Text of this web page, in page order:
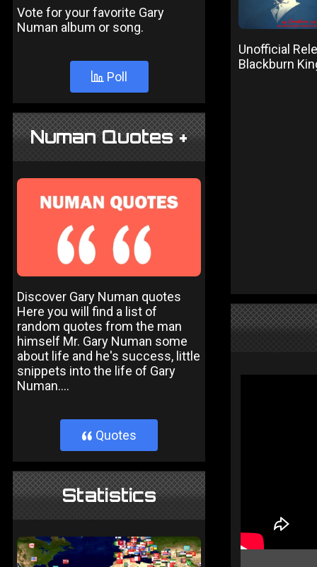
Vote for your favorite Gary
Numan album or song.
Poll
Numan Quotes +
Discover Gary Numan quotes
Here you will find a list of
random quotes from the man
himself Mr. Gary Numan some
about life and he's success, little
snippets into the life of Gary
Numan....
} Quotes
Statistics
Unofficial
Blackburn